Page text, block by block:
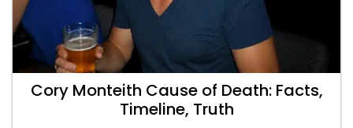
Cory Monteith Cause of Death: Facts,
Timeline, Truth